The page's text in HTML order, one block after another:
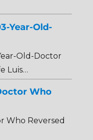
Year-Old-
Old-Doctor
Luis…
Who
Who Reversed